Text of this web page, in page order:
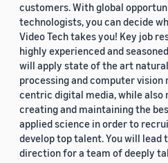
customers. With global
technologists, you can decide
Video Tech takes you! Key job
highly experienced and
will apply state of the art
processing and computer vision
centric digital media, while also
creating and maintaining the
applied science in order to
develop top talent. You will lead
direction for a team of deeply